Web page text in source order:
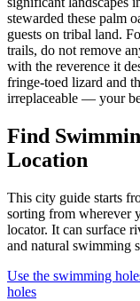
stewarded these palm
guests on tribal land.
trails, do not remove
with the reverence it
fringe-toed lizard and
irreplaceable — your
Find
Location
This city guide starts
sorting from wherever
locator. It can surface
and natural swimming
Use the swimming
holes